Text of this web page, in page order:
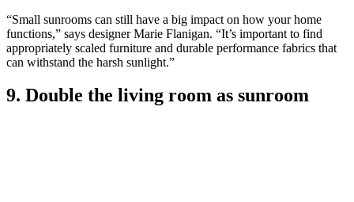
“Small sunrooms can still have a big impact on how your home
functions,” says designer Marie Flanigan. “It’s important to find
appropriately scaled furniture and durable performance fabrics that
can withstand the harsh sunlight.”
9. Double the living room as sunroom